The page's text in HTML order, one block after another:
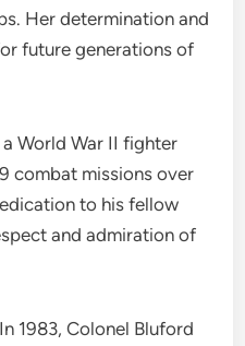
Her determination and
future generations of
World War II fighter
combat missions over
to his fellow
and admiration of
1983, Colonel Bluford